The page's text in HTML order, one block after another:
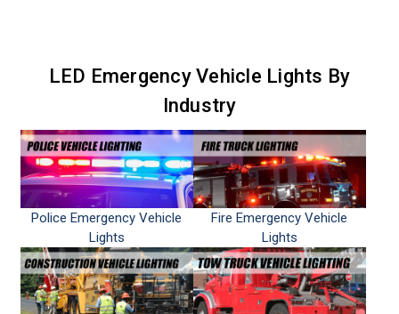
LED Emergency Vehicle Lights By
Industry
Police Emergency Vehicle
Lights
Fire Emergency Vehicle
Lights